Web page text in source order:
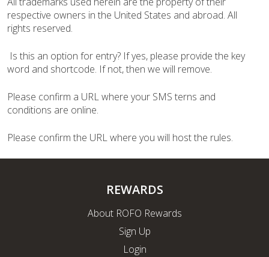
respective owners in the United States and abroad. All
rights reserved.
Is this an option for entry? If yes, please provide the key
word and shortcode. If not, then we will remove.
Please confirm a URL where your SMS terns and
conditions are online.
Please confirm the URL where you will host the rules.
REWARDS
About ROFO Rewards
Sign Up
Login